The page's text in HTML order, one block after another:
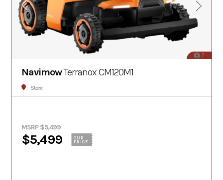
7
NavimowTerranox CM120M1
Store
MSRP $5,499
$5,499
OUR
PRICE